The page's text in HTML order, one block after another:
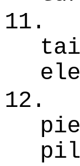
11.
12.